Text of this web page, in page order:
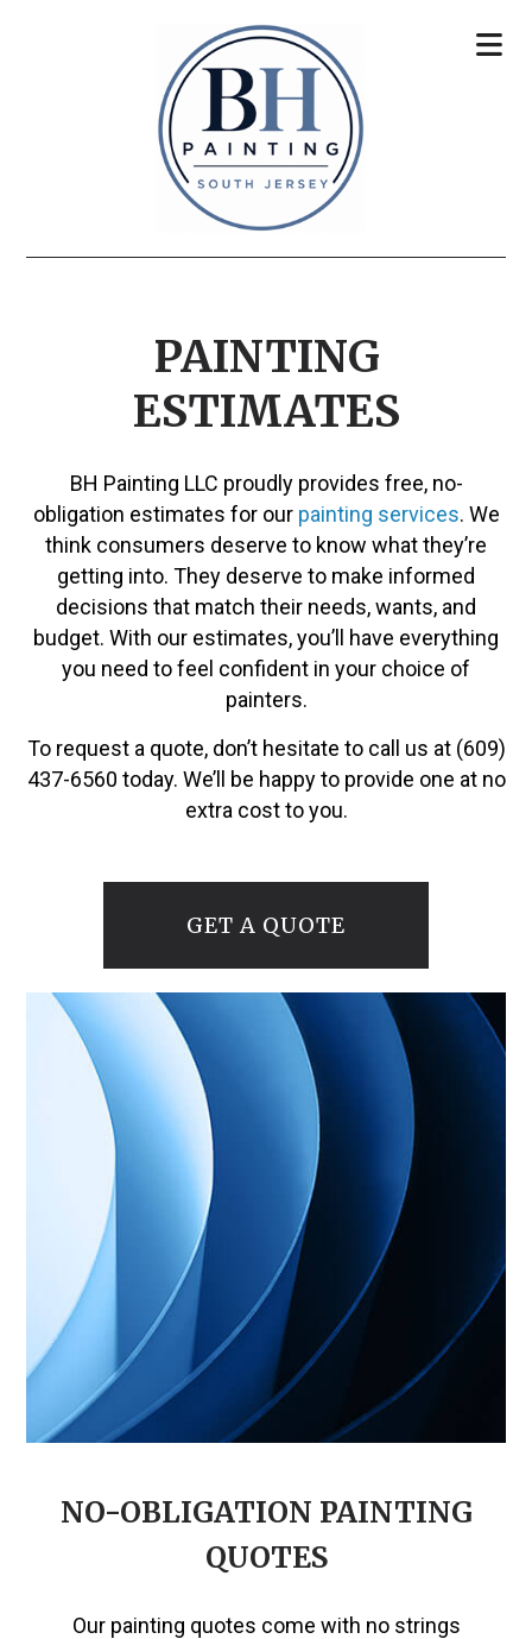
PAINTING
ESTIMATES
BH Painting LLC proudly provides free, no-
obligation estimates for our painting services. We
think consumers deserve to know what they’re
getting into. They deserve to make informed
decisions that match their needs, wants, and
budget. With our estimates, you’ll have everything
you need to feel confident in your choice of
painters.
To request a quote, don’t hesitate to call us at (609)
437-6560 today. We’ll be happy to provide one at no
extra cost to you.
GET A QUOTE
NO-OBLIGATION PAINTING
QUOTES
Our painting quotes come with no strings